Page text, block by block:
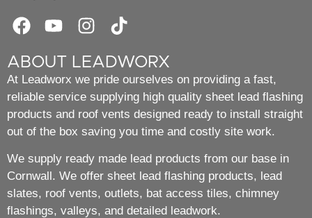
ABOUT LEADWORX
At Leadworx we pride ourselves on providing a fast,
reliable service supplying high quality sheet lead flashing
products and roof vents designed ready to install straight
out of the box saving you time and costly site work.
We supply ready made lead products from our base in
Cornwall. We offer sheet lead flashing products, lead
slates, roof vents, outlets, bat access tiles, chimney
flashings, valleys, and detailed leadwork.